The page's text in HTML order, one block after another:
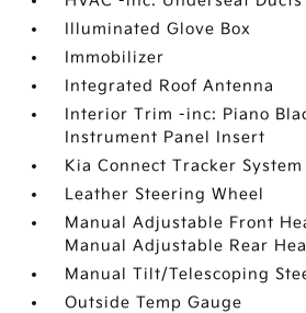
Illuminated Glove Box
Immobilizer
Integrated Roof Antenna
Interior Trim -inc: Piano
Instrument Panel Insert
Kia Connect Tracker System
Leather Steering Wheel
Manual Adjustable Front
Manual Adjustable Rear
Manual Tilt/Telescoping
Outside Temp Gauge